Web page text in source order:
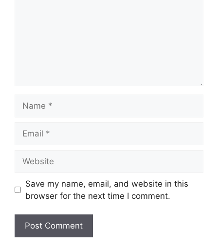
Save my name, email, and website in this
browser for the next time I comment.